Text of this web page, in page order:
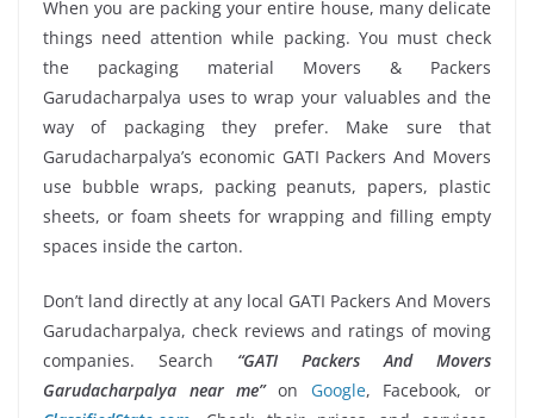
When you are packing your entire house, many delicate
things need attention while packing. You must check
the packaging material Movers & Packers
Garudacharpalya uses to wrap your valuables and the
way of packaging they prefer. Make sure that
Garudacharpalya’s economic GATI Packers And Movers
use bubble wraps, packing peanuts, papers, plastic
sheets, or foam sheets for wrapping and filling empty
spaces inside the carton.
Don’t land directly at any local GATI Packers And Movers
Garudacharpalya, check reviews and ratings of moving
companies. Search “GATI Packers And Movers
Garudacharpalya near me”on Google, Facebook, or